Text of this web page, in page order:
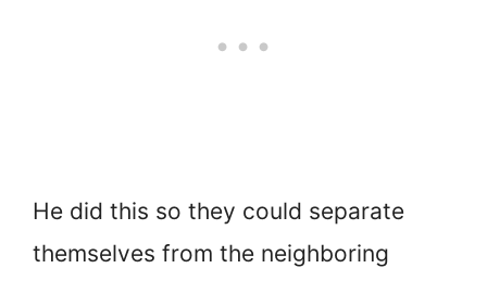
He did this so they could separate
themselves from the neighboring